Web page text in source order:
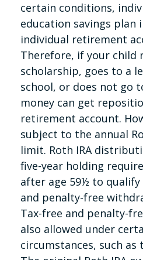
certain conditions,
education savings plan
individual retirement
Therefore, if your child
scholarship, goes to a
school, or does not go
money can get
retirement account.
subject to the annual
limit. Roth IRA
five-year holding
after age 59½ to
and penalty-free
Tax-free and penalty-
also allowed under
circumstances, such as